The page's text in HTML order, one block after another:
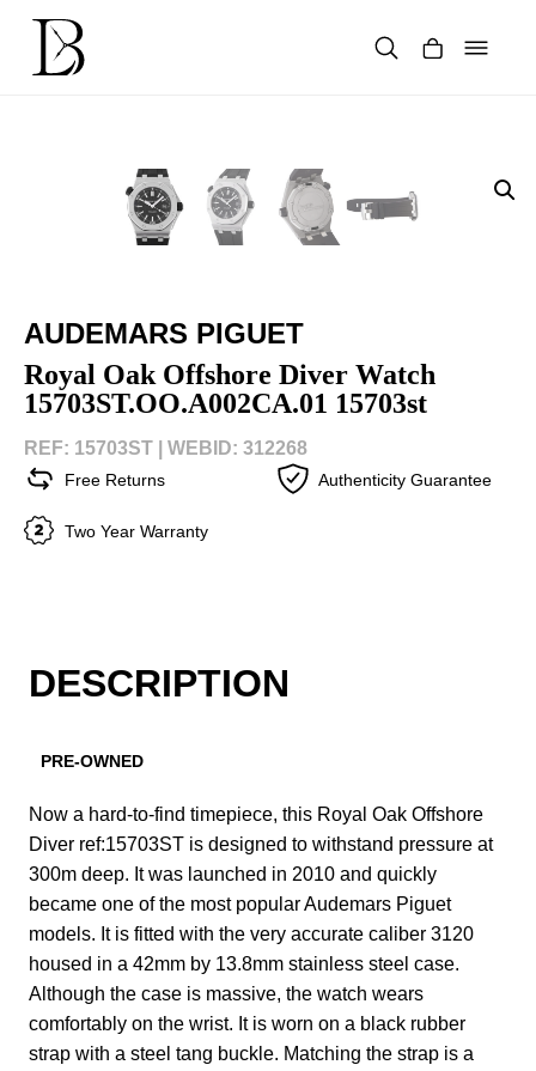
content
AUDEMARS PIGUET
Royal Oak Offshore Diver Watch
15703ST.OO.A002CA.01 15703st
REF: 15703ST | WEBID: 312268
Free Returns Authenticity Guarantee
Two Year Warranty
DESCRIPTION
PRE-OWNED
Now a hard-to-find timepiece, this Royal Oak Offshore
Diver ref:15703ST is designed to withstand pressure at
300m deep. It was launched in 2010 and quickly
became one of the most popular Audemars Piguet
models. It is fitted with the very accurate caliber 3120
housed in a 42mm by 13.8mm stainless steel case.
Although the case is massive, the watch wears
comfortably on the wrist. It is worn on a black rubber
strap with a steel tang buckle. Matching the strap is a